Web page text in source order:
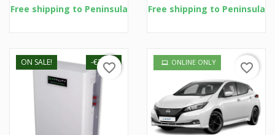
Free shipping to Peninsula Free shipping to Peninsula
ON SALE! -€30.01
favorite_border ONLINE ONLY favorite_border